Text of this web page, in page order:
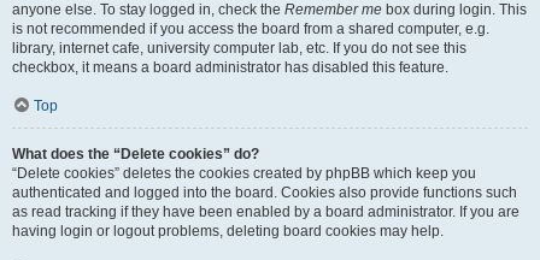
anyone else. To stay logged in, check the Remember me box during login. This
is not recommended if you access the board from a shared computer, e.g.
library, internet cafe, university computer lab, etc. If you do not see this
checkbox, it means a board administrator has disabled this feature.
Top
What does the “Delete cookies” do?
“Delete cookies” deletes the cookies created by phpBB which keep you
authenticated and logged into the board. Cookies also provide functions such
as read tracking if they have been enabled by a board administrator. If you are
having login or logout problems, deleting board cookies may help.